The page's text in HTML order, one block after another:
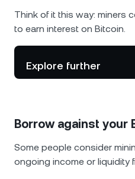
Think of it this way: miners
to earn interest on Bitcoin.
Explore further
Borrow against your
Some people consider
ongoing income or liquidity